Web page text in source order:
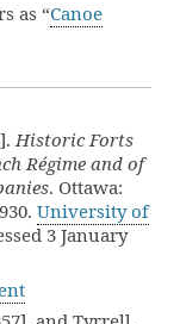
as “Canoe
Historic Forts
Régime and of
. Ottawa:
University of
3 January